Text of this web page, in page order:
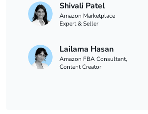
Shivali Patel
Amazon Marketplace
Expert & Seller
Lailama Hasan
Amazon FBA Consultant,
Content Creator